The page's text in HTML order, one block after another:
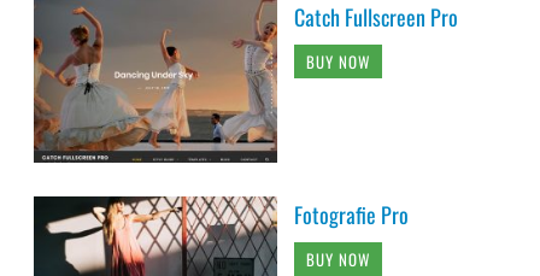
Catch Fullscreen Pro
BUY NOW
Fotografie Pro
BUY NOW